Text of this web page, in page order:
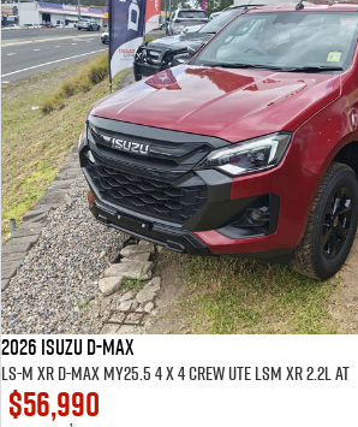
2026 ISUZU D-MAX
LS-M XR D-MAX MY25.5 4 x 4 CREW UTE LSM XR 2.2L AT
$56,990